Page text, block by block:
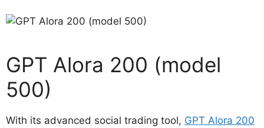
GPT Alora 200 (model
500)
With its advanced social trading tool, GPT Alora 200